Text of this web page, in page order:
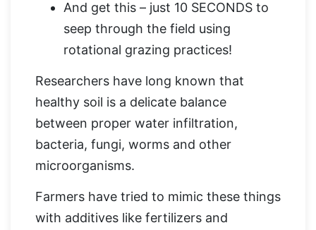
And get this – just 10 SECONDS to
seep through the field using
rotational grazing practices!
Researchers have long known that
healthy soil is a delicate balance
between proper water infiltration,
bacteria, fungi, worms and other
microorganisms.
Farmers have tried to mimic these things
with additives like fertilizers and